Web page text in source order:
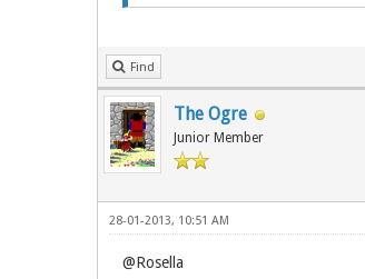
Find
The Ogre
Junior Member
28-01-2013, 10:51 AM
@Rosella